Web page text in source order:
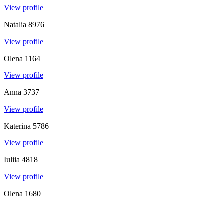
View profile
Natalia 8976
View profile
Olena 1164
View profile
Anna 3737
View profile
Katerina 5786
View profile
Iuliia 4818
View profile
Olena 1680